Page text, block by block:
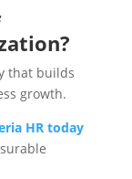
that builds
growth.
HR today